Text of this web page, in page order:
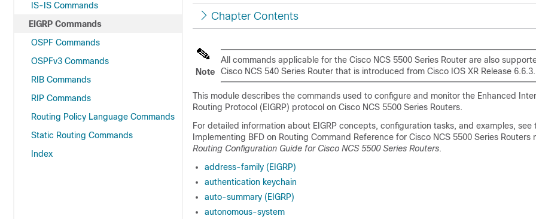
IS-IS Commands
EIGRP Commands
OSPF Commands
OSPFv3 Commands
RIB Commands
RIP Commands
Routing Policy Language Commands
Static Routing Commands
Index
Chapter Contents
Note
All commands applicable for the Cisco NCS 5500 Series Router are also
Cisco NCS 540 Series Router that is introduced from Cisco IOS XR Release 6.6.3.
This module describes the commands used to configure and monitor the Enhanced
Routing Protocol (EIGRP) protocol on Cisco NCS 5500 Series Routers.
For detailed information about EIGRP concepts, configuration tasks, and examples, see
Implementing BFD on Routing Command Reference for Cisco NCS 5500 Series Routers
Routing Configuration Guide for Cisco NCS 5500 Series Routers.
address-family (EIGRP)
authentication keychain
auto-summary (EIGRP)
autonomous-system